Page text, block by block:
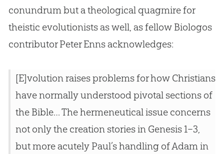
conundrum but a theological quagmire for
theistic evolutionists as well, as fellow Biologos
contributor Peter Enns acknowledges:
[E]volution raises problems for how Christians
have normally understood pivotal sections of
the Bible… The hermeneutical issue concerns
not only the creation stories in Genesis 1–3,
but more acutely Paul’s handling of Adam in